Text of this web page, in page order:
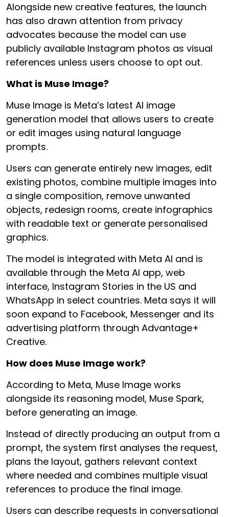
Alongside new creative features, the launch
has also drawn attention from privacy
advocates because the model can use
publicly available Instagram photos as visual
references unless users choose to opt out.
What is Muse Image?
Muse Image is Meta’s latest AI image
generation model that allows users to create
or edit images using natural language
prompts.
Users can generate entirely new images, edit
existing photos, combine multiple images into
a single composition, remove unwanted
objects, redesign rooms, create infographics
with readable text or generate personalised
graphics.
The model is integrated with Meta AI and is
available through the Meta AI app, web
interface, Instagram Stories in the US and
WhatsApp in select countries. Meta says it will
soon expand to Facebook, Messenger and its
advertising platform through Advantage+
Creative.
How does Muse Image work?
According to Meta, Muse Image works
alongside its reasoning model, Muse Spark,
before generating an image.
Instead of directly producing an output from a
prompt, the system first analyses the request,
plans the layout, gathers relevant context
where needed and combines multiple visual
references to produce the final image.
Users can describe requests in conversational